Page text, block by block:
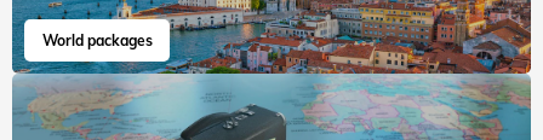
World packages